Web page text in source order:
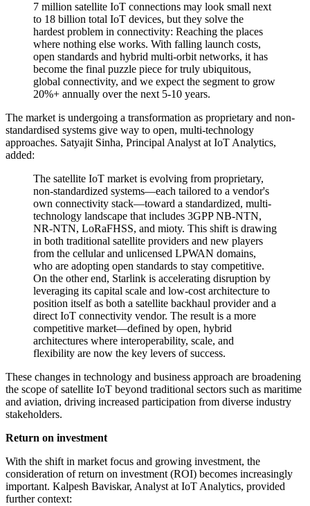
7 million satellite IoT connections may look small next
to 18 billion total IoT devices, but they solve the
hardest problem in connectivity: Reaching the places
where nothing else works. With falling launch costs,
open standards and hybrid multi-orbit networks, it has
become the final puzzle piece for truly ubiquitous,
global connectivity, and we expect the segment to grow
20%+ annually over the next 5-10 years.
The market is undergoing a transformation as proprietary and non-
standardised systems give way to open, multi-technology
approaches. Satyajit Sinha, Principal Analyst at IoT Analytics,
added:
The satellite IoT market is evolving from proprietary,
non-standardized systems—each tailored to a vendor's
own connectivity stack—toward a standardized, multi-
technology landscape that includes 3GPP NB-NTN,
NR-NTN, LoRaFHSS, and mioty. This shift is drawing
in both traditional satellite providers and new players
from the cellular and unlicensed LPWAN domains,
who are adopting open standards to stay competitive.
On the other end, Starlink is accelerating disruption by
leveraging its capital scale and low-cost architecture to
position itself as both a satellite backhaul provider and a
direct IoT connectivity vendor. The result is a more
competitive market—defined by open, hybrid
architectures where interoperability, scale, and
flexibility are now the key levers of success.
These changes in technology and business approach are broadening
the scope of satellite IoT beyond traditional sectors such as maritime
and aviation, driving increased participation from diverse industry
stakeholders.
Return on investment
With the shift in market focus and growing investment, the
consideration of return on investment (ROI) becomes increasingly
important. Kalpesh Baviskar, Analyst at IoT Analytics, provided
further context: